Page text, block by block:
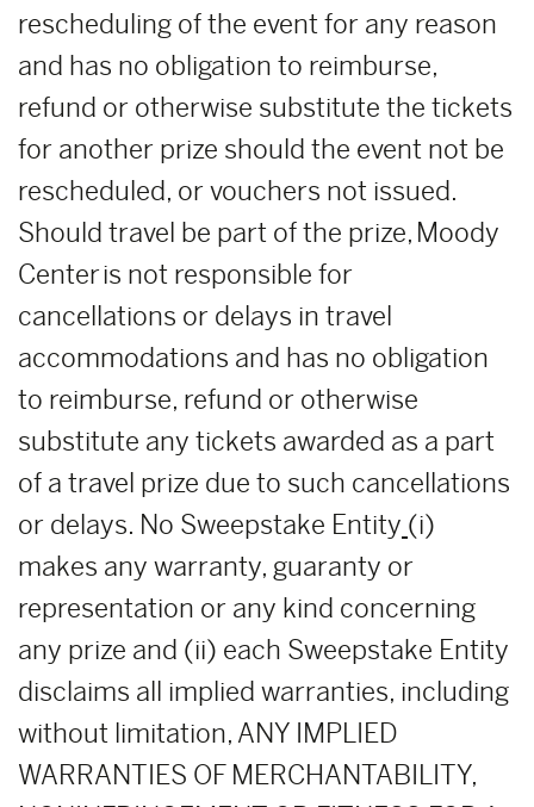
rescheduling of the event for any reason
and has no obligation to reimburse,
refund or otherwise substitute the tickets
for another prize should the event not be
rescheduled, or vouchers not issued.
Should travel be part of the prize, Moody
Center is not responsible for
cancellations or delays in travel
accommodations and has no obligation
to reimburse, refund or otherwise
substitute any tickets awarded as a part
of a travel prize due to such cancellations
or delays. No Sweepstake Entity (i)
makes any warranty, guaranty or
representation or any kind concerning
any prize and (ii) each Sweepstake Entity
disclaims all implied warranties, including
without limitation, ANY IMPLIED
WARRANTIES OF MERCHANTABILITY,